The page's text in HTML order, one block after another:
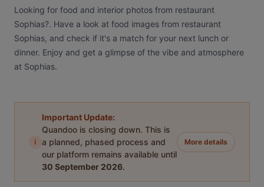
Looking for food and interior photos from restaurant
Sophias?. Have a look at food images from restaurant
Sophias, and check if it's a match for your next lunch or
dinner. Enjoy and get a glimpse of the vibe and atmosphere
at Sophias.
i
Important Update:
Quandoo is closing down. This is
a planned, phased process and
our platform remains available until
30 September 2026.
More details